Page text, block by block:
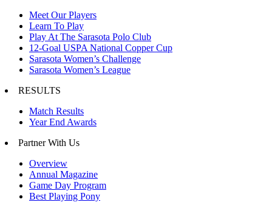
Meet Our Players
Learn To Play
Play At The Sarasota Polo Club
12-Goal USPA National Copper Cup
Sarasota Women’s Challenge
Sarasota Women’s League
RESULTS
Match Results
Year End Awards
Partner With Us
Overview
Annual Magazine
Game Day Program
Best Playing Pony